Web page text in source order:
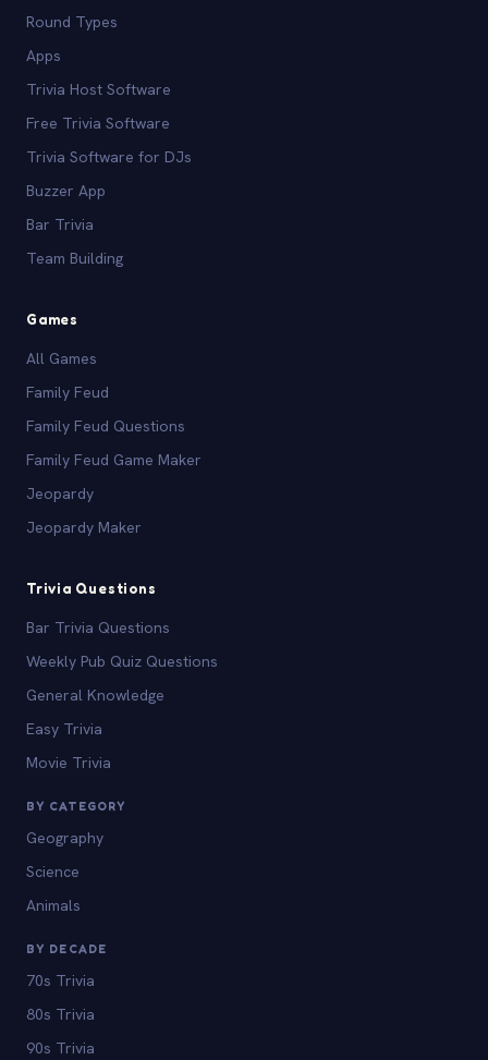
Round Types
Apps
Trivia Host Software
Free Trivia Software
Trivia Software for DJs
Buzzer App
Bar Trivia
Team Building
Games
All Games
Family Feud
Family Feud Questions
Family Feud Game Maker
Jeopardy
Jeopardy Maker
Trivia Questions
Bar Trivia Questions
Weekly Pub Quiz Questions
General Knowledge
Easy Trivia
Movie Trivia
BY CATEGORY
Geography
Science
Animals
BY DECADE
70s Trivia
80s Trivia
90s Trivia